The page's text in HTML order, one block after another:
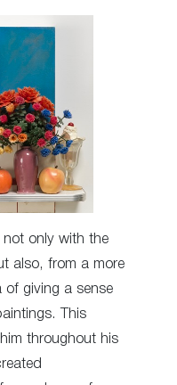
not only with the
also, from a more
of ​​giving a sense
This
throughout his